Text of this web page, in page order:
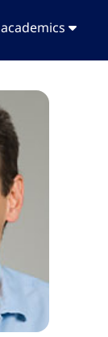
academics